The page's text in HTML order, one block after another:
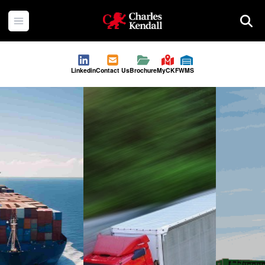
Open menu Charles Kendall
LinkedinContact UsBrochureMyCKFWMS